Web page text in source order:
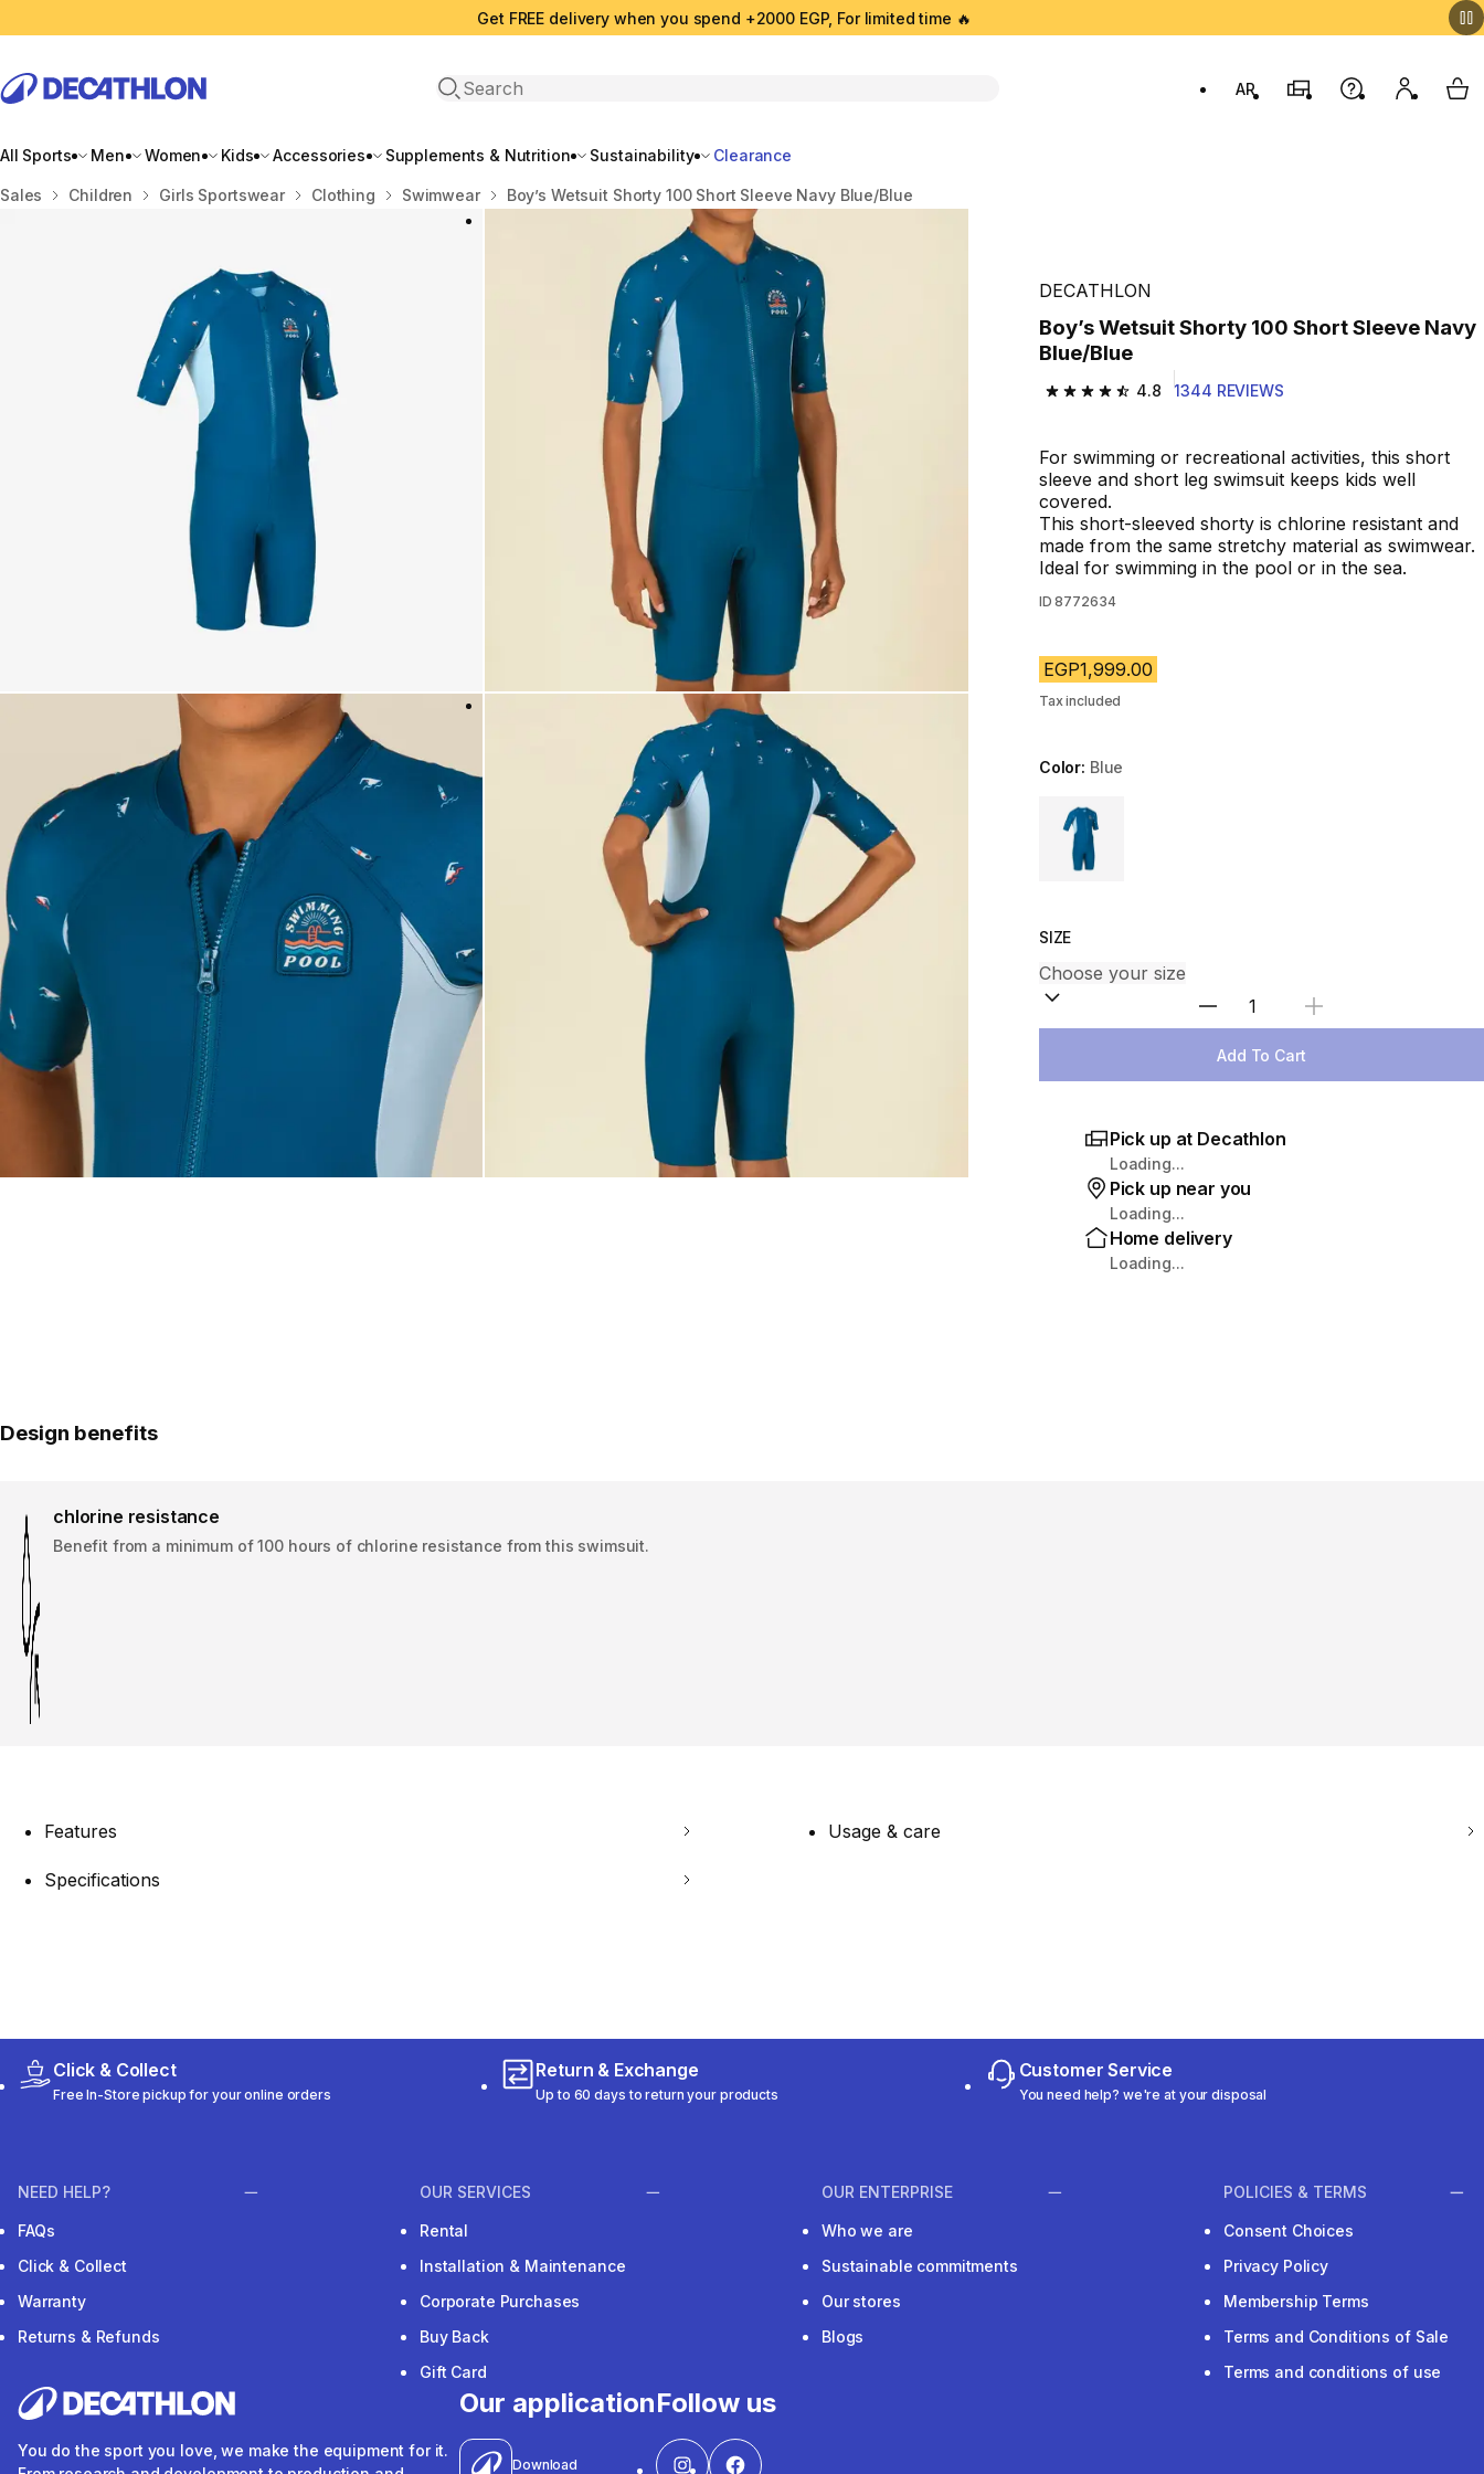
Get FREE delivery when you spend +2000 EGP, For limited time 🔥
Open search AR
Stores Help My My
All Sports Men Women Kids Accessories Supplements & Nutrition Sustainability Clearance
Home
Sales Children Girls Sportswear Clothing Swimwear Boy’s Wetsuit Shorty 100 Short Sleeve Navy Blue/Blue
DECATHLON
Boy’s Wetsuit Shorty 100 Short Sleeve Navy
Blue/Blue
4.8
4.8 out of 5 stars from 1344 reviews
1344 REVIEWS
For swimming or recreational activities, this short
sleeve and short leg swimsuit keeps kids well
covered.
This short-sleeved shorty is chlorine resistant and
made from the same stretchy material as swimwear.
Ideal for swimming in the pool or in the sea.
ID 8772634
EGP1,999.00
Tax included
Color: Blue
Choose a variant
SIZE
Select Quantity
Add To Cart
Pick up at Decathlon
Loading...
Pick up near you
Loading...
Home delivery
Loading...
Design benefits
chlorine resistance
Benefit from a minimum of 100 hours of chlorine resistance from this swimsuit.
Features Usage & care
Specifications
Click & Collect
Free In-Store pickup for your online orders
Return & Exchange
Up to 60 days to return your products
Customer Service
You need help? we're at your disposal
NEED HELP?
FAQs
Click & Collect
Warranty
Returns & Refunds
OUR SERVICES
Rental
Installation & Maintenance
Corporate Purchases
Buy Back
Gift Card
OUR ENTERPRISE
Who we are
Sustainable commitments
Our stores
Blogs
POLICIES & TERMS
Consent Choices
Privacy Policy
Membership Terms
Terms and Conditions of Sale
Terms and conditions of use
You do the sport you love, we make the equipment for it.
Our application
Download
Follow us